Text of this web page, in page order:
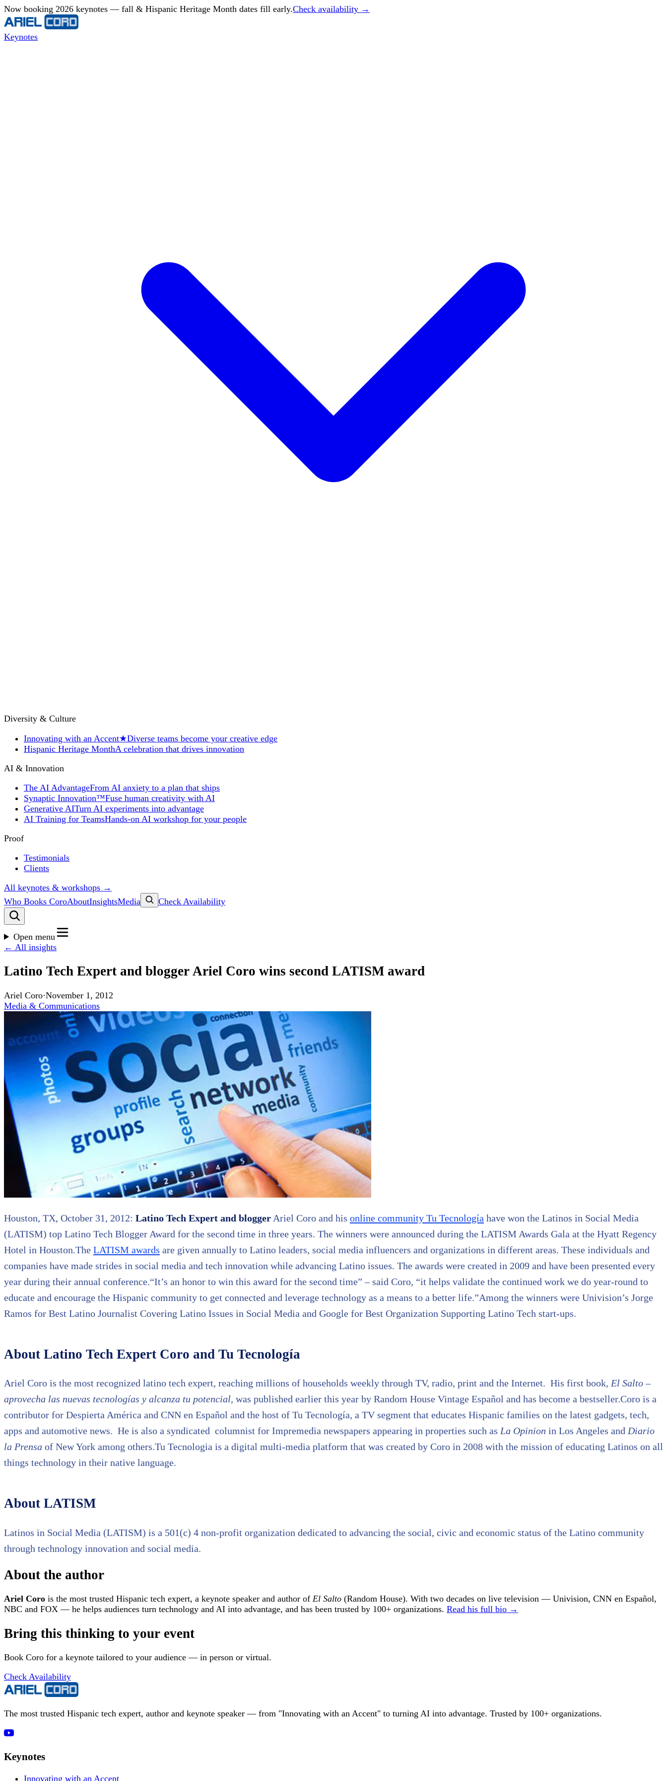
Now booking 2026 keynotes — fall & Hispanic Heritage Month dates fill early.Check availability →
Keynotes
Diversity & Culture
Innovating with an Accent★Diverse teams become your creative edge
Hispanic Heritage MonthA celebration that drives innovation
AI & Innovation
The AI AdvantageFrom AI anxiety to a plan that ships
Synaptic Innovation™Fuse human creativity with AI
Generative AITurn AI experiments into advantage
AI Training for TeamsHands-on AI workshop for your people
Proof
Testimonials
Clients
All keynotes & workshops →
Who Books CoroAboutInsightsMedia Check Availability
Open menu
← All insights
Latino Tech Expert and blogger Ariel Coro wins second LATISM award
Ariel Coro·November 1, 2012
Media & Communications
Houston, TX, October 31, 2012: Latino Tech Expert and blogger Ariel Coro and his online community Tu Tecnología have won the Latinos in Social Media
(LATISM) top Latino Tech Blogger Award for the second time in three years. The winners were announced during the LATISM Awards Gala at the Hyatt Regency
Hotel in Houston.The LATISM awards are given annually to Latino leaders, social media influencers and organizations in different areas. These individuals and
companies have made strides in social media and tech innovation while advancing Latino issues. The awards were created in 2009 and have been presented every
year during their annual conference.“It’s an honor to win this award for the second time” – said Coro, “it helps validate the continued work we do year-round to
educate and encourage the Hispanic community to get connected and leverage technology as a means to a better life.”Among the winners were Univision’s Jorge
Ramos for Best Latino Journalist Covering Latino Issues in Social Media and Google for Best Organization Supporting Latino Tech start-ups.
About Latino Tech Expert Coro and Tu Tecnología
Ariel Coro is the most recognized latino tech expert, reaching millions of households weekly through TV, radio, print and the Internet. His first book, El Salto –
aprovecha las nuevas tecnologías y alcanza tu potencial, was published earlier this year by Random House Vintage Español and has become a bestseller.Coro is a
contributor for Despierta América and CNN en Español and the host of Tu Tecnología, a TV segment that educates Hispanic families on the latest gadgets, tech,
apps and automotive news. He is also a syndicated columnist for Impremedia newspapers appearing in properties such as La Opinion in Los Angeles and Diario
la Prensa of New York among others.Tu Tecnologia is a digital multi-media platform that was created by Coro in 2008 with the mission of educating Latinos on all
things technology in their native language.
About LATISM
Latinos in Social Media (LATISM) is a 501(c) 4 non-profit organization dedicated to advancing the social, civic and economic status of the Latino community
through technology innovation and social media.
About the author
Ariel Coro is the most trusted Hispanic tech expert, a keynote speaker and author of El Salto (Random House). With two decades on live television — Univision, CNN en Español,
NBC and FOX — he helps audiences turn technology and AI into advantage, and has been trusted by 100+ organizations. Read his full bio →
Bring this thinking to your event
Book Coro for a keynote tailored to your audience — in person or virtual.
Check Availability
The most trusted Hispanic tech expert, author and keynote speaker — from "Innovating with an Accent" to turning AI into advantage. Trusted by 100+ organizations.
Keynotes
Innovating with an Accent